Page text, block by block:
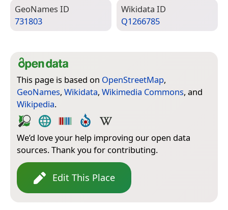
Geo­Names ID
731803
Wiki­data ID
Q1266785
This page is based on OpenStreetMap,
GeoNames, Wikidata, Wikimedia Commons, and
Wikipedia.
We’d love your help improving our open data
sources. Thank you for contributing.
Edit This Place